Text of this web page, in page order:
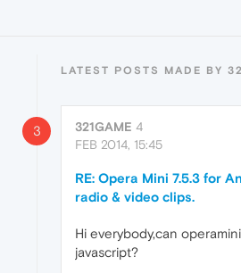
LATEST POSTS MADE BY
3 321GAME 4
FEB 2014, 15:45
RE: Opera Mini 7.5.3 for
radio & video clips.
Hi everybody,can
javascript?